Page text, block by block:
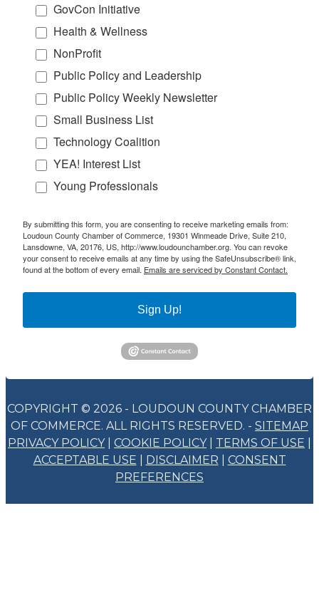
GovCon Initiative
Health & Wellness
NonProfit
Public Policy and Leadership
Public Policy Weekly Newsletter
Small Business List
Technology Coalition
YEA! Interest List
Young Professionals
By submitting this form, you are consenting to receive marketing emails from:
Loudoun County Chamber of Commerce, 19301 Winmeade Drive, Suite 210,
Lansdowne, VA, 20176, US, http://www.loudounchamber.org. You can revoke
your consent to receive emails at any time by using the SafeUnsubscribe® link,
found at the bottom of every email. Emails are serviced by Constant Contact.
Sign Up!
COPYRIGHT © 2026 - LOUDOUN COUNTY CHAMBER
OF COMMERCE. ALL RIGHTS RESERVED. - SITEMAP
PRIVACY POLICY| COOKIE POLICY| TERMS OF USE
ACCEPTABLE USE
DISCLAIMER
CONSENT
PREFERENCES